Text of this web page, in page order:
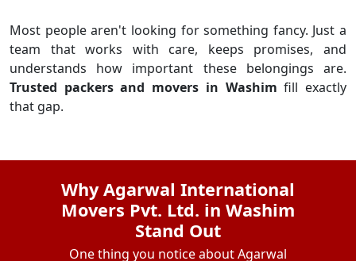
Most people aren't looking for something fancy. Just a
team that works with care, keeps promises, and
understands how important these belongings are.
Trusted packers and movers in Washim fill exactly
that gap.
Why Agarwal International
Movers Pvt. Ltd. in Washim
Stand Out
One thing you notice about Agarwal